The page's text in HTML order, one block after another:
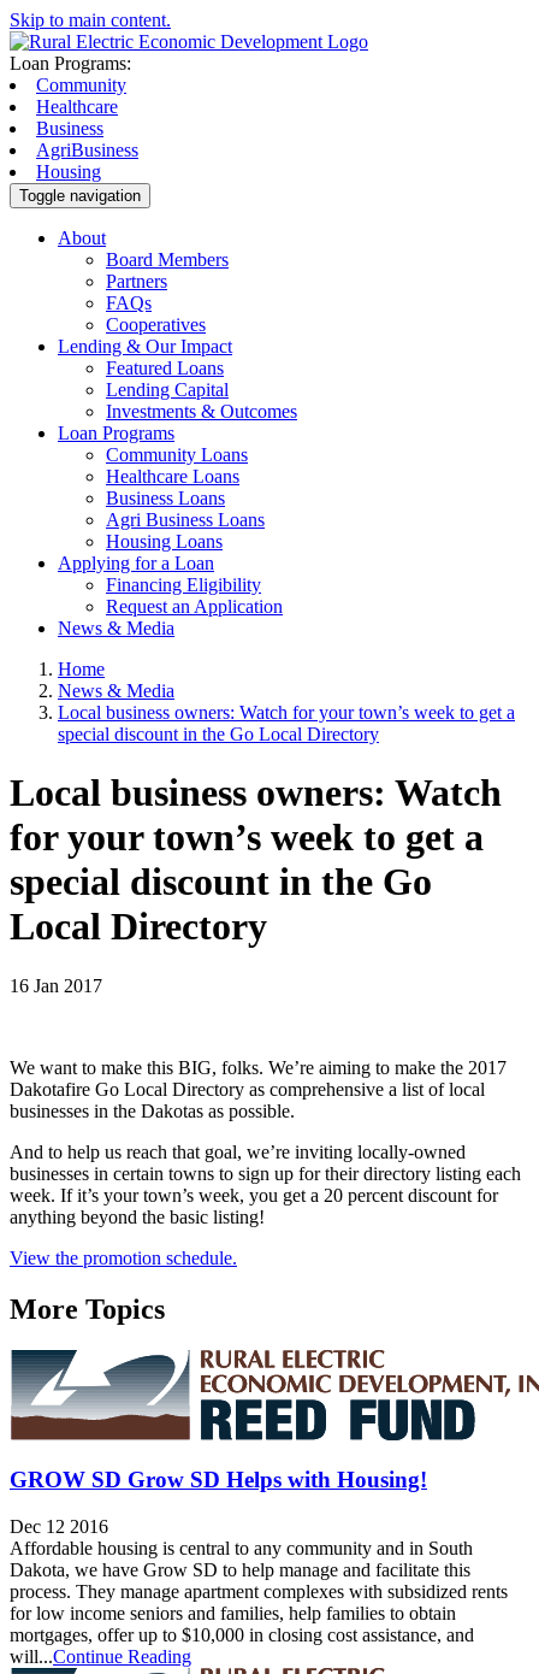
Skip to main content.
Loan Programs:
Community
Healthcare
Business
AgriBusiness
Housing
Toggle navigation
About
Board Members
Partners
FAQs
Cooperatives
Lending & Our Impact
Featured Loans
Lending Capital
Investments & Outcomes
Loan Programs
Community Loans
Healthcare Loans
Business Loans
Agri Business Loans
Housing Loans
Applying for a Loan
Financing Eligibility
Request an Application
News & Media
Home
News & Media
Local business owners: Watch for your town’s week to get a
special discount in the Go Local Directory
Local business owners: Watch
for your town’s week to get a
special discount in the Go
Local Directory
16 Jan 2017
We want to make this BIG, folks. We’re aiming to make the 2017
Dakotafire Go Local Directory as comprehensive a list of local
businesses in the Dakotas as possible.
And to help us reach that goal, we’re inviting locally-owned
businesses in certain towns to sign up for their directory listing each
week. If it’s your town’s week, you get a 20 percent discount for
anything beyond the basic listing!
View the promotion schedule.
More Topics
GROW SD Grow SD Helps with Housing!
Dec 12 2016
Affordable housing is central to any community and in South
Dakota, we have Grow SD to help manage and facilitate this
process. They manage apartment complexes with subsidized rents
for low income seniors and families, help families to obtain
mortgages, offer up to $10,000 in closing cost assistance, and
will...Continue Reading